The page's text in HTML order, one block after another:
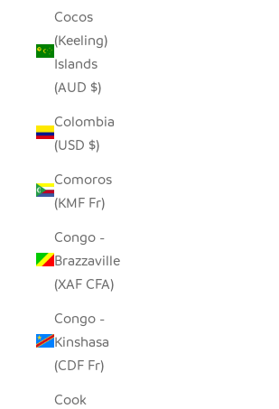
Cocos
(Keeling)
Islands
(AUD $)
Colombia
(USD $)
Comoros
(KMF Fr)
Congo -
Brazzaville
(XAF CFA)
Congo -
Kinshasa
(CDF Fr)
Cook